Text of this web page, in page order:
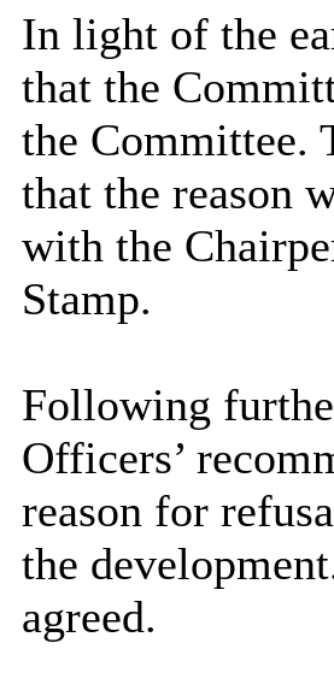
In light of the
that the
the Committee.
that the reason
with the
Stamp.
Following
Officers’
reason for
the
agreed.